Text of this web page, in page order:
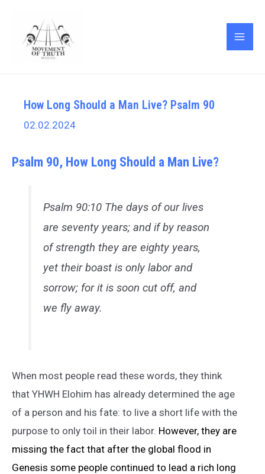
content
How Long Should a Man Live? Psalm 90
02.02.2024
Psalm 90, How Long Should a Man Live?
Psalm 90:10 The days of our lives
are seventy years; and if by reason
of strength they are eighty years,
yet their boast is only labor and
sorrow; for it is soon cut off, and
we fly away.
When most people read these words, they think
that YHWH Elohim has already determined the age
of a person and his fate: to live a short life with the
purpose to only toil in their labor. However, they are
missing the fact that after the global flood in
Genesis some people continued to lead a rich long
navigation